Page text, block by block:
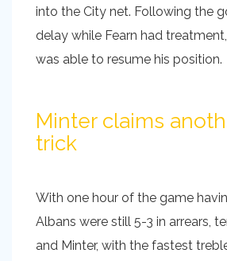
into the City net. Following the
delay while Fearn had
was able to resume his position.
Minter claims
trick
With one hour of the game
Albans were still 5-3 in arrears,
and Minter, with the fastest